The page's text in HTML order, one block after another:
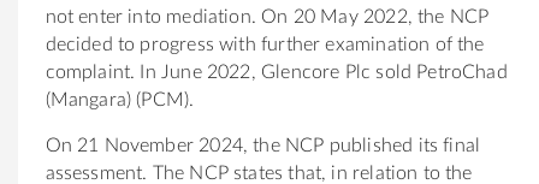
not enter into mediation. On 20 May 2022, the NCP
decided to progress with further examination of the
complaint. In June 2022, Glencore Plc sold PetroChad
(Mangara) (PCM).
On 21 November 2024, the NCP published its final
assessment. The NCP states that, in relation to the